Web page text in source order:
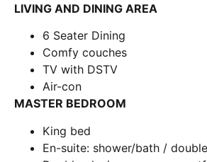
LIVING AND DINING AREA
6 Seater Dining
Comfy couches
TV with DSTV
Air-con
MASTER BEDROOM
King bed
En-suite: shower/bath /